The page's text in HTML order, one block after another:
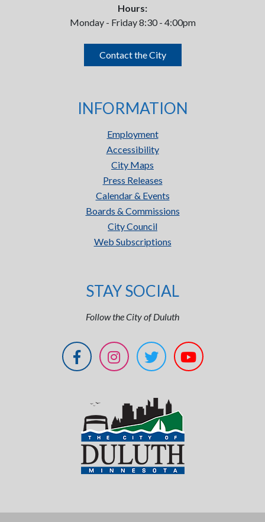
Hours:
Monday - Friday 8:30 - 4:00pm
Contact the City
INFORMATION
Employment
Accessibility
City Maps
Press Releases
Calendar & Events
Boards & Commissions
City Council
Web Subscriptions
STAY SOCIAL
Follow the City of Duluth